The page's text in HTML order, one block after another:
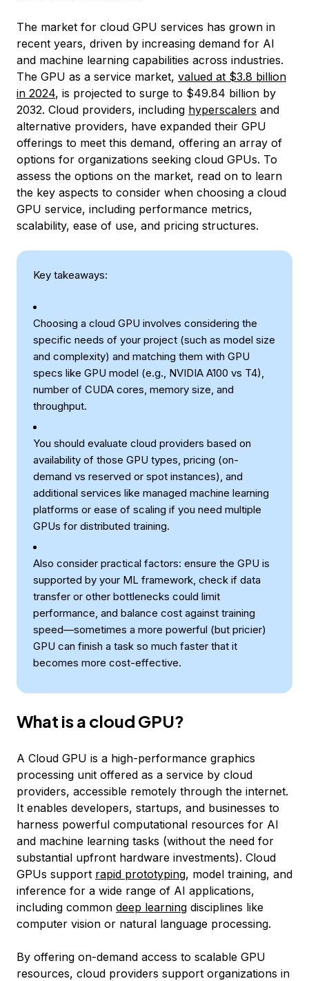
The market for cloud GPU services has grown in
recent years, driven by increasing demand for AI
and machine learning capabilities across industries.
The GPU as a service market, valued at $3.8 billion
in 2024, is projected to surge to $49.84 billion by
2032. Cloud providers, including hyperscalers and
alternative providers, have expanded their GPU
offerings to meet this demand, offering an array of
options for organizations seeking cloud GPUs. To
assess the options on the market, read on to learn
the key aspects to consider when choosing a cloud
GPU service, including performance metrics,
scalability, ease of use, and pricing structures.
Key takeaways:
Choosing a cloud GPU involves considering the
specific needs of your project (such as model size
and complexity) and matching them with GPU
specs like GPU model (e.g., NVIDIA A100 vs T4),
number of CUDA cores, memory size, and
throughput.
You should evaluate cloud providers based on
availability of those GPU types, pricing (on-
demand vs reserved or spot instances), and
additional services like managed machine learning
platforms or ease of scaling if you need multiple
GPUs for distributed training.
Also consider practical factors: ensure the GPU is
supported by your ML framework, check if data
transfer or other bottlenecks could limit
performance, and balance cost against training
speed—sometimes a more powerful (but pricier)
GPU can finish a task so much faster that it
becomes more cost-effective.
What is a cloud GPU?
A Cloud GPU is a high-performance graphics
processing unit offered as a service by cloud
providers, accessible remotely through the internet.
It enables developers, startups, and businesses to
harness powerful computational resources for AI
and machine learning tasks (without the need for
substantial upfront hardware investments). Cloud
GPUs support rapid prototyping, model training, and
inference for a wide range of AI applications,
including common deep learning disciplines like
computer vision or natural language processing.
By offering on-demand access to scalable GPU
resources, cloud providers support organizations in